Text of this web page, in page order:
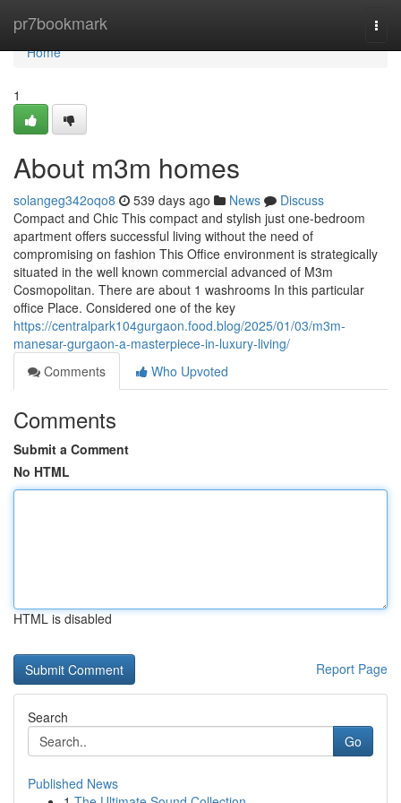
pr7bookmark
Home
Home
1
About m3m homes
solangeg342oqo8 539 days ago News
Discuss
Compact and Chic This compact and stylish just one-bedroom
apartment offers successful living without the need of
compromising on fashion This Office environment is strategically
situated in the well known commercial advanced of M3m
Cosmopolitan. There are about 1 washrooms In this particular
office Place. Considered one of the key
https://centralpark104gurgaon.food.blog/2025/01/03/m3m-
manesar-gurgaon-a-masterpiece-in-luxury-living/
Comments
Who Upvoted
Comments
Submit a Comment
No HTML
HTML is disabled
Report Page
Search
Go
Published News